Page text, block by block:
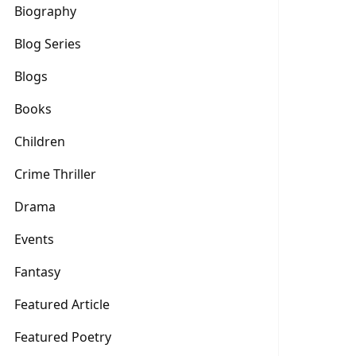
Biography
Blog Series
Blogs
Books
Children
Crime Thriller
Drama
Events
Fantasy
Featured Article
Featured Poetry